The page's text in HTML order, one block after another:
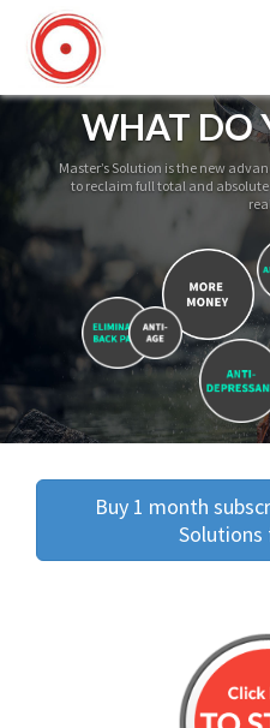
WHAT DO
Master’s Solution is the new
to reclaim full total and
Buy 1 month
Solutions